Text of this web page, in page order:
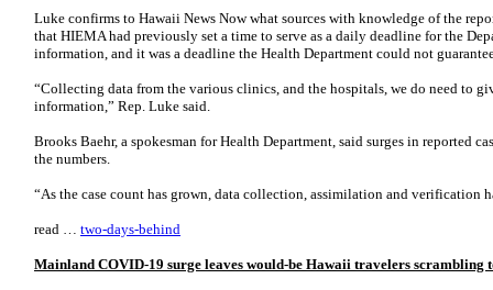
Luke confirms to Hawaii News Now what sources with knowledge of the
that HIEMA had previously set a time to serve as a daily deadline for the
information, and it was a deadline the Health Department could not
“Collecting data from the various clinics, and the hospitals, we do need to
information,” Rep. Luke said.
Brooks Baehr, a spokesman for Health Department, said surges in reported
the numbers.
“As the case count has grown, data collection, assimilation and verification
read … two-days-behind
Mainland COVID-19 surge leaves would-be Hawaii travelers scrambling